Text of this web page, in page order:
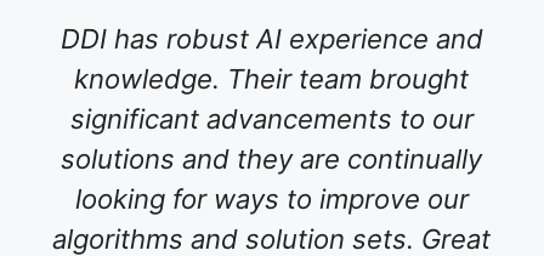
DDI has robust AI experience and
knowledge. Their team brought
significant advancements to our
solutions and they are continually
looking for ways to improve our
algorithms and solution sets. Great